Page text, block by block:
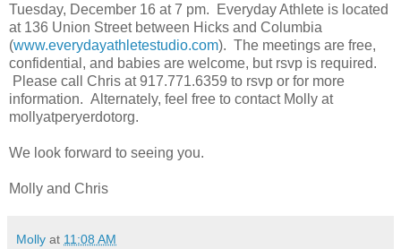
Tuesday, December 16 at 7 pm. Everyday Athlete is located
at 136 Union Street between Hicks and Columbia
(www.everydayathletestudio.com). The meetings are free,
confidential, and babies are welcome, but rsvp is required.
Please call Chris at 917.771.6359 to rsvp or for more
information. Alternately, feel free to contact Molly at
mollyatperyerdotorg.
We look forward to seeing you.
Molly and Chris
Molly at 11:08 AM